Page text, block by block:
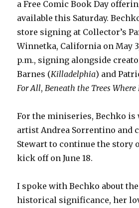
a Free Comic Book Day
available this Saturday.
store signing at Collector’s
Winnetka, California on May
p.m., signing alongside
Barnes (Killadelphia) and
For All, Beneath the Trees Where
For the miniseries, Bechko
artist Andrea Sorrentino and
Stewart to continue the story
kick off on June 18.
I spoke with Bechko about
historical significance, her